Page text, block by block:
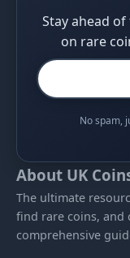
Stay ahead
on rare
No spam,
About UK
The ultimate
find rare coins, and
comprehensive